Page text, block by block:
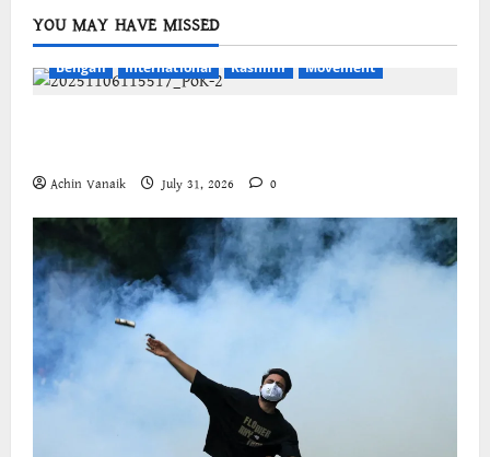
YOU MAY HAVE MISSED
Bengali International Kashmir Movement
Achin Vanaik July 31, 2026 0